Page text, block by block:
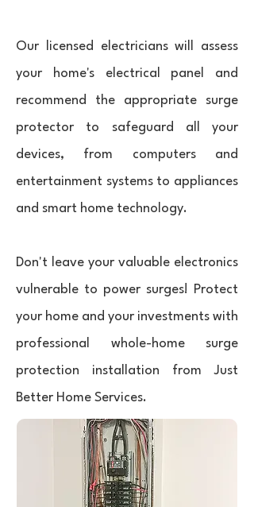
Our licensed electricians will assess
your home's electrical panel and
recommend the appropriate surge
protector to safeguard all your
devices, from computers and
entertainment systems to appliances
and smart home technology.
Don't leave your valuable electronics
vulnerable to power surges! Protect
your home and your investments with
professional whole-home surge
protection installation from Just
Better Home Services.